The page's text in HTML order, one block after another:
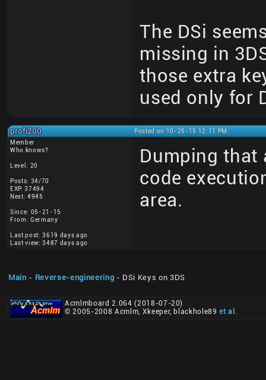
The DSi
missing in
those extra
used only for
profi200
Posted on 10-25-15 12:11 PM
Member
Who knows?
Level: 20
Posts: 34/70
EXP: 37494
Next: 4945
Since: 05-21-15
From: Germany
Last post: 3619 days ago
Last view: 3487 days ago
Dumping that
code
area.
Main - Reverse-engineering - DSi Keys on 3DS
Acmlmboard 2.064 (2018-07-20)
© 2005-2008 Acmlm, Xkeeper, blackhole89et al .